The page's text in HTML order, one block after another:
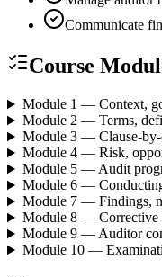
Communicate
Course
Module 1 — Context,
Module 2 — Terms,
Module 3 — Clause-by-
Module 4 — Risk,
Module 5 — Audit
Module 6 —
Module 7 — Findings,
Module 8 — Corrective
Module 9 — Auditor
Module 10 —